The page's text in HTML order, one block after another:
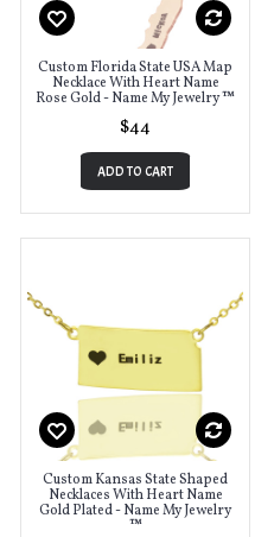
Custom Florida State USA Map
Necklace With Heart Name
Rose Gold - Name My Jewelry ™
$44
ADD TO CART
Custom Kansas State Shaped
Necklaces With Heart Name
Gold Plated - Name My Jewelry
™